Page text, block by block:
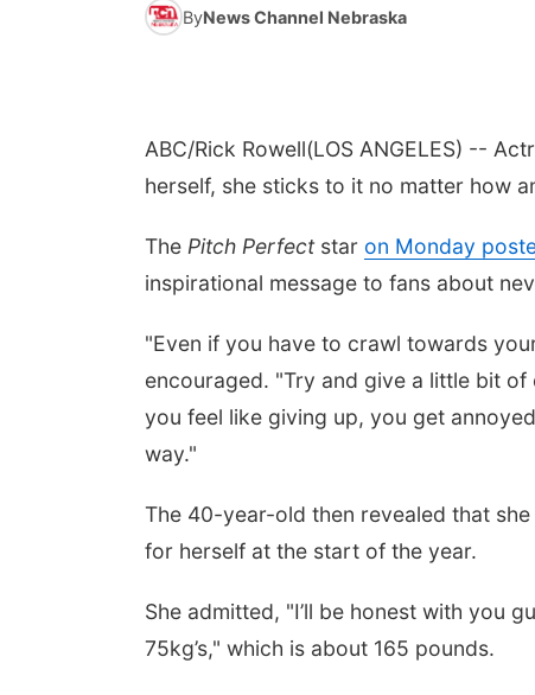
ByNews Channel Nebraska
ABC/Rick Rowell(LOS ANGELES) --
herself, she sticks to it no matter how
The Pitch Perfectstar on Monday
inspirational message to fans about
"Even if you have to crawl towards
encouraged. "Try and give a little bit
you feel like giving up, you get
way."
The 40-year-old then revealed that
for herself at the start of the year.
She admitted, "I’ll be honest with you
75kg’s," which is about 165 pounds.